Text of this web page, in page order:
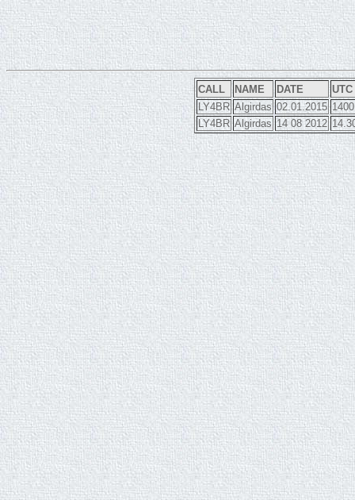
CALL NAME DATE
UTC
LY4BR Algirdas 02.01.2015 1400
LY4BR Algirdas 14 08 2012